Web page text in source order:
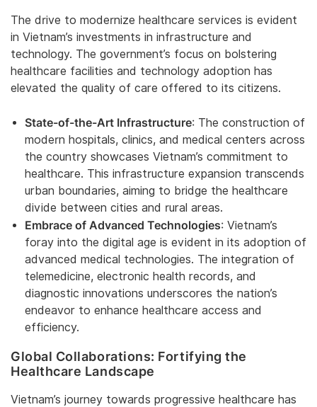
The drive to modernize healthcare services is evident
in Vietnam’s investments in infrastructure and
technology. The government’s focus on bolstering
healthcare facilities and technology adoption has
elevated the quality of care offered to its citizens.
State-of-the-Art Infrastructure: The construction of
modern hospitals, clinics, and medical centers across
the country showcases Vietnam’s commitment to
healthcare. This infrastructure expansion transcends
urban boundaries, aiming to bridge the healthcare
divide between cities and rural areas.
Embrace of Advanced Technologies: Vietnam’s
foray into the digital age is evident in its adoption of
advanced medical technologies. The integration of
telemedicine, electronic health records, and
diagnostic innovations underscores the nation’s
endeavor to enhance healthcare access and
efficiency.
Global Collaborations: Fortifying the
Healthcare Landscape
Vietnam’s journey towards progressive healthcare has